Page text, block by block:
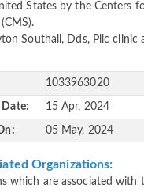
States by the Centers
Southall, Dds, Pllc clinic
1033963020
Date: 15 Apr, 2024
05 May, 2024
Organizations:
which are associated with